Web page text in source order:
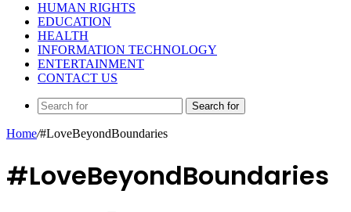
HUMAN RIGHTS
EDUCATION
HEALTH
INFORMATION TECHNOLOGY
ENTERTAINMENT
CONTACT US
Search for
Home/#LoveBeyondBoundaries
#LoveBeyondBoundaries